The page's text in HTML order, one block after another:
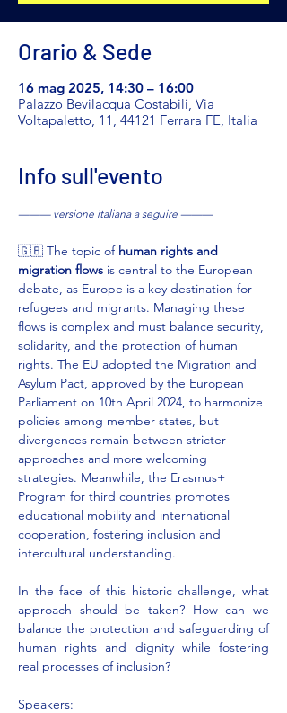
Orario & Sede
16 mag 2025, 14:30 – 16:00
Palazzo Bevilacqua Costabili, Via
Voltapaletto, 11, 44121 Ferrara FE, Italia
Info sull'evento
——— versione italiana a seguire ———
🇬🇧 The topic of human rights and
migration flows is central to the European
debate, as Europe is a key destination for
refugees and migrants. Managing these
flows is complex and must balance security,
solidarity, and the protection of human
rights. The EU adopted the Migration and
Asylum Pact, approved by the European
Parliament on 10th April 2024, to harmonize
policies among member states, but
divergences remain between stricter
approaches and more welcoming
strategies. Meanwhile, the Erasmus+
Program for third countries promotes
educational mobility and international
cooperation, fostering inclusion and
intercultural understanding.
In the face of this historic challenge, what
approach should be taken? How can we
balance the protection and safeguarding of
human rights and dignity while fostering
real processes of inclusion?
Speakers: